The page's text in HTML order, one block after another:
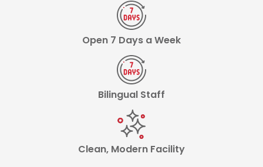
Open 7 Days a Week
Bilingual Staff
Clean, Modern Facility